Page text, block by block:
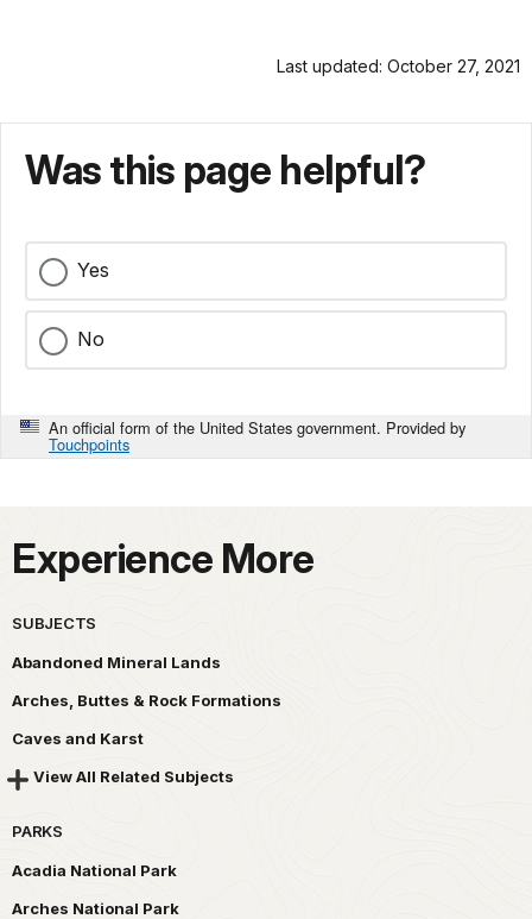
Last updated: October 27, 2021
Was this page helpful?
Yes
No
An official form of the United States government. Provided by
Touchpoints
Experience More
SUBJECTS
Abandoned Mineral Lands
Arches, Buttes & Rock Formations
Caves and Karst
View All Related Subjects
PARKS
Acadia National Park
Arches National Park